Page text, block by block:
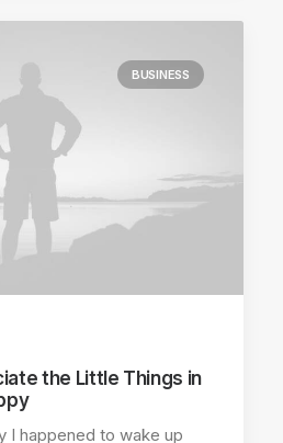
BUSINESS
the Little Things in
I happened to wake up